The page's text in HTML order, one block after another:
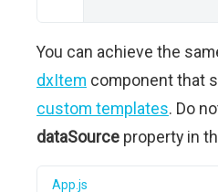
You can achieve the
dxItem component that
custom templates. Do
dataSource property in
App.js